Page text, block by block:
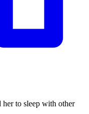
her to sleep with other